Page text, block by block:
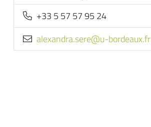
+33 5 57 57 95 24
rf.xuaedrob-u@eres.ardnaxela